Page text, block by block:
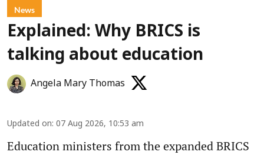
News
Explained: Why BRICS is
talking about education
Angela Mary Thomas
Updated on: 07 Aug 2026, 10:53 am
Education ministers from the expanded BRICS